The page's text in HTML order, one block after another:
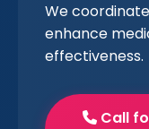
We
enhance
effectiveness.
Call